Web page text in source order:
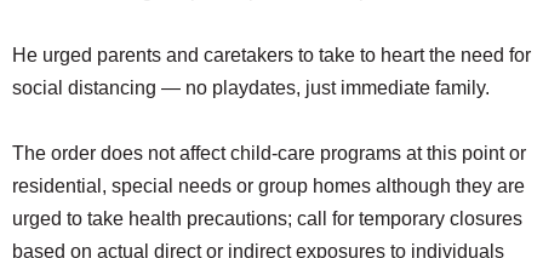
He urged parents and caretakers to take to heart the need for
social distancing — no playdates, just immediate family.
The order does not affect child-care programs at this point or
residential, special needs or group homes although they are
urged to take health precautions; call for temporary closures
based on actual direct or indirect exposures to individuals